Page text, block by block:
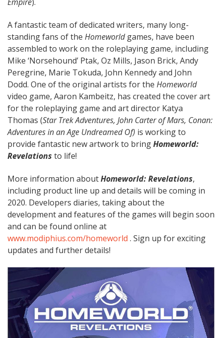
A fantastic team of dedicated writers, many long-
standing fans of the Homeworldgames, have been
assembled to work on the roleplaying game, including
Mike ‘Norsehound’ Ptak, Oz Mills, Jason Brick, Andy
Peregrine, Marie Tokuda, John Kennedy and John
Dodd. One of the original artists for the Homeworld
video game, Aaron Kambeitz, has created the cover art
for the roleplaying game and art director Katya
Thomas (Star Trek Adventures, John Carter of Mars, Conan:
Adventures in an Age Undreamed Of) is working to
provide fantastic new artwork to bringHomeworld:
Revelations to life!
More information aboutHomeworld: Revelations,
including product line up and details will be coming in
2020. Developers diaries, taking about the
development and features of the games will begin soon
and can be found online at
www.modiphius.com/homeworld . Sign up for exciting
updates and further details!